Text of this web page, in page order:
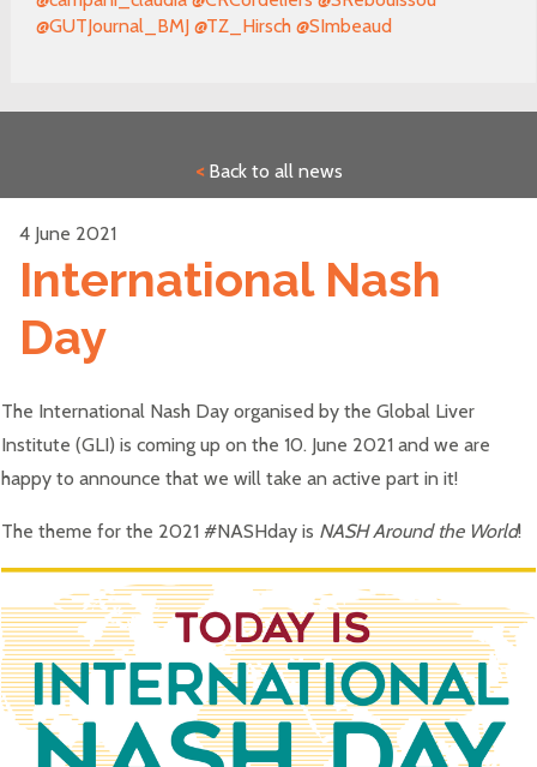
@GUTJournal_BMJ @TZ_Hirsch @SImbeaud
< Back to all news
4 June 2021
International Nash
Day
The International Nash Day organised by the Global Liver
Institute (GLI) is coming up on the 10. June 2021 and we are
happy to announce that we will take an active part in it!
The theme for the 2021 #NASHday is NASH Around the World!